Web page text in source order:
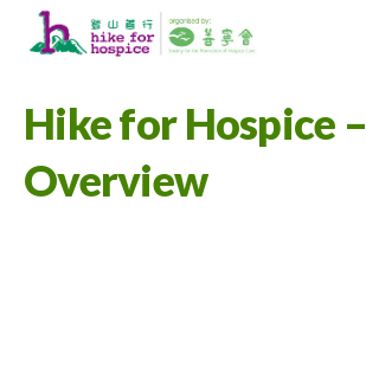
Hike for Hospice –
Overview